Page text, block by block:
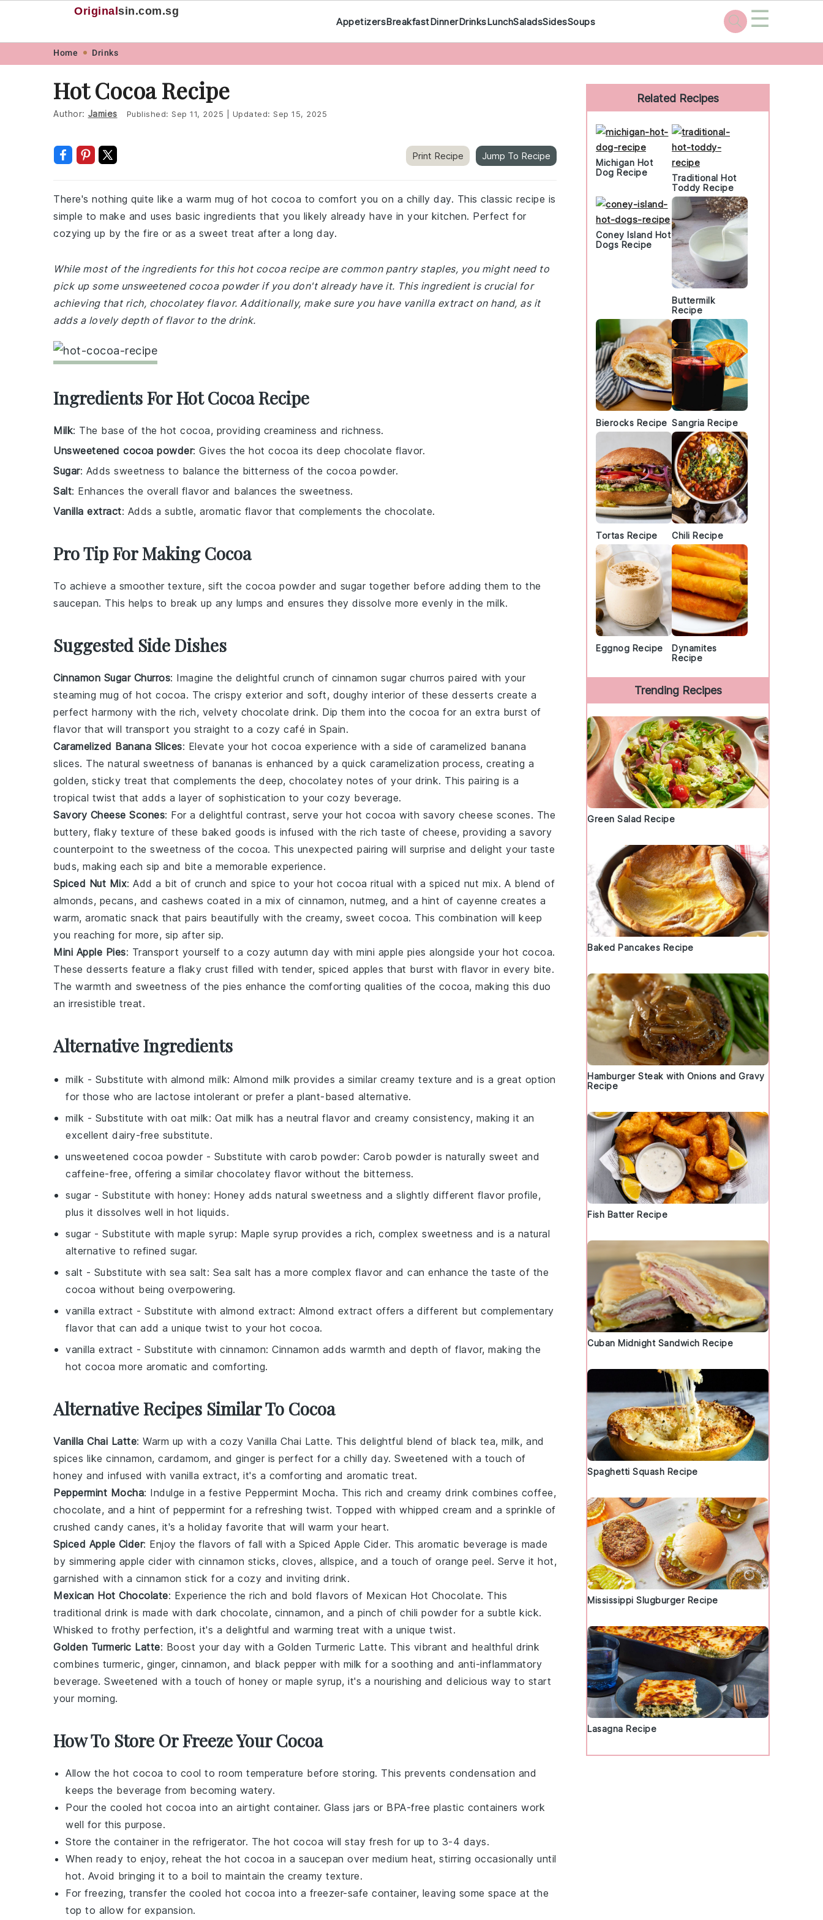
navigation
content
Original sin.com.sg
AppetizersBreakfastDinnerDrinksLunchSaladsSidesSoups ☰
Home Drinks
Hot Cocoa Recipe
Author: Jamies Published: Sep 11, 2025 Updated: Sep 15, 2025
Print Recipe Jump To Recipe
There's nothing quite like a warm mug of hot cocoa to comfort you on a chilly day. This classic recipe is
simple to make and uses basic ingredients that you likely already have in your kitchen. Perfect for
cozying up by the fire or as a sweet treat after a long day.
While most of the ingredients for this hot cocoa recipe are common pantry staples, you might need to
pick up some unsweetened cocoa powder if you don't already have it. This ingredient is crucial for
achieving that rich, chocolatey flavor. Additionally, make sure you have vanilla extract on hand, as it
adds a lovely depth of flavor to the drink.
Ingredients For Hot Cocoa Recipe
Milk: The base of the hot cocoa, providing creaminess and richness.
Unsweetened cocoa powder: Gives the hot cocoa its deep chocolate flavor.
Sugar: Adds sweetness to balance the bitterness of the cocoa powder.
Salt: Enhances the overall flavor and balances the sweetness.
Vanilla extract: Adds a subtle, aromatic flavor that complements the chocolate.
Pro Tip For Making Cocoa
To achieve a smoother texture, sift the cocoa powder and sugar together before adding them to the
saucepan. This helps to break up any lumps and ensures they dissolve more evenly in the milk.
Suggested Side Dishes
Cinnamon Sugar Churros: Imagine the delightful crunch of cinnamon sugar churros paired with your
steaming mug of hot cocoa. The crispy exterior and soft, doughy interior of these desserts create a
perfect harmony with the rich, velvety chocolate drink. Dip them into the cocoa for an extra burst of
flavor that will transport you straight to a cozy café in Spain.
Caramelized Banana Slices: Elevate your hot cocoa experience with a side of caramelized banana
slices. The natural sweetness of bananas is enhanced by a quick caramelization process, creating a
golden, sticky treat that complements the deep, chocolatey notes of your drink. This pairing is a
tropical twist that adds a layer of sophistication to your cozy beverage.
Savory Cheese Scones: For a delightful contrast, serve your hot cocoa with savory cheese scones. The
buttery, flaky texture of these baked goods is infused with the rich taste of cheese, providing a savory
counterpoint to the sweetness of the cocoa. This unexpected pairing will surprise and delight your taste
buds, making each sip and bite a memorable experience.
Spiced Nut Mix: Add a bit of crunch and spice to your hot cocoa ritual with a spiced nut mix. A blend of
almonds, pecans, and cashews coated in a mix of cinnamon, nutmeg, and a hint of cayenne creates a
warm, aromatic snack that pairs beautifully with the creamy, sweet cocoa. This combination will keep
you reaching for more, sip after sip.
Mini Apple Pies: Transport yourself to a cozy autumn day with mini apple pies alongside your hot cocoa.
These desserts feature a flaky crust filled with tender, spiced apples that burst with flavor in every bite.
The warmth and sweetness of the pies enhance the comforting qualities of the cocoa, making this duo
an irresistible treat.
Alternative Ingredients
milk - Substitute with almond milk: Almond milk provides a similar creamy texture and is a great option
for those who are lactose intolerant or prefer a plant-based alternative.
milk - Substitute with oat milk: Oat milk has a neutral flavor and creamy consistency, making it an
excellent dairy-free substitute.
unsweetened cocoa powder - Substitute with carob powder: Carob powder is naturally sweet and
caffeine-free, offering a similar chocolatey flavor without the bitterness.
sugar - Substitute with honey: Honey adds natural sweetness and a slightly different flavor profile,
plus it dissolves well in hot liquids.
sugar - Substitute with maple syrup: Maple syrup provides a rich, complex sweetness and is a natural
alternative to refined sugar.
salt - Substitute with sea salt: Sea salt has a more complex flavor and can enhance the taste of the
cocoa without being overpowering.
vanilla extract - Substitute with almond extract: Almond extract offers a different but complementary
flavor that can add a unique twist to your hot cocoa.
vanilla extract - Substitute with cinnamon: Cinnamon adds warmth and depth of flavor, making the
hot cocoa more aromatic and comforting.
Alternative Recipes Similar To Cocoa
Vanilla Chai Latte: Warm up with a cozy Vanilla Chai Latte. This delightful blend of black tea, milk, and
spices like cinnamon, cardamom, and ginger is perfect for a chilly day. Sweetened with a touch of
honey and infused with vanilla extract, it's a comforting and aromatic treat.
Peppermint Mocha: Indulge in a festive Peppermint Mocha. This rich and creamy drink combines coffee,
chocolate, and a hint of peppermint for a refreshing twist. Topped with whipped cream and a sprinkle of
crushed candy canes, it's a holiday favorite that will warm your heart.
Spiced Apple Cider: Enjoy the flavors of fall with a Spiced Apple Cider. This aromatic beverage is made
by simmering apple cider with cinnamon sticks, cloves, allspice, and a touch of orange peel. Serve it hot,
garnished with a cinnamon stick for a cozy and inviting drink.
Mexican Hot Chocolate: Experience the rich and bold flavors of Mexican Hot Chocolate. This
traditional drink is made with dark chocolate, cinnamon, and a pinch of chili powder for a subtle kick.
Whisked to frothy perfection, it's a delightful and warming treat with a unique twist.
Golden Turmeric Latte: Boost your day with a Golden Turmeric Latte. This vibrant and healthful drink
combines turmeric, ginger, cinnamon, and black pepper with milk for a soothing and anti-inflammatory
beverage. Sweetened with a touch of honey or maple syrup, it's a nourishing and delicious way to start
your morning.
How To Store Or Freeze Your Cocoa
Allow the hot cocoa to cool to room temperature before storing. This prevents condensation and
keeps the beverage from becoming watery.
Pour the cooled hot cocoa into an airtight container. Glass jars or BPA-free plastic containers work
well for this purpose.
Store the container in the refrigerator. The hot cocoa will stay fresh for up to 3-4 days.
When ready to enjoy, reheat the hot cocoa in a saucepan over medium heat, stirring occasionally until
hot. Avoid bringing it to a boil to maintain the creamy texture.
For freezing, transfer the cooled hot cocoa into a freezer-safe container, leaving some space at the
top to allow for expansion.
Primary
Sidebar
Related Recipes
Michigan Hot
Dog Recipe
Traditional Hot
Toddy Recipe
Coney Island Hot
Dogs Recipe
Buttermilk
Recipe
Bierocks Recipe Sangria Recipe
Tortas Recipe Chili Recipe
Eggnog Recipe
Dynamites
Recipe
Trending Recipes
Green Salad Recipe
Baked Pancakes Recipe
Hamburger Steak with Onions and Gravy
Recipe
Fish Batter Recipe
Cuban Midnight Sandwich Recipe
Spaghetti Squash Recipe
Mississippi Slugburger Recipe
Lasagna Recipe